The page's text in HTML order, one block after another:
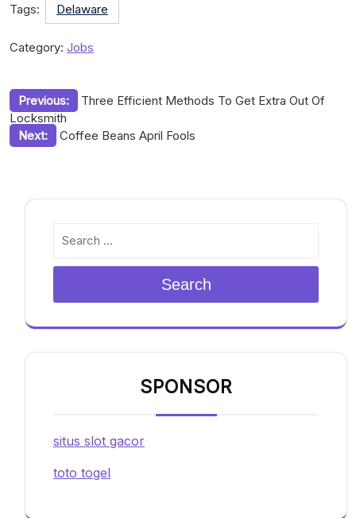
Tags: Delaware
Category: Jobs
Post
navigation
Previous:
Three Efficient Methods To Get Extra Out Of
Locksmith
Next:
Coffee Beans April Fools
Search
SPONSOR
situs slot gacor
toto togel